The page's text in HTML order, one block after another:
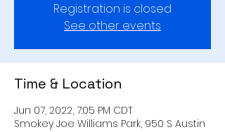
Registration is closed
See other events
Time & Location
Jun 07, 2022, 7:05 PM CDT
Smokey Joe Williams Park, 950 S Austin